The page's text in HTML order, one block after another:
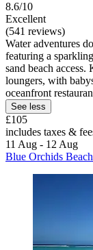
8.6/10
Excellent
(541 reviews)
Water adventures
featuring a
sand beach
loungers, with
oceanfront
See less
£105
includes taxes &
11 Aug - 12 Aug
Blue Orchids